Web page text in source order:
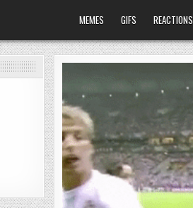
MEMES GIFS REACTIONS